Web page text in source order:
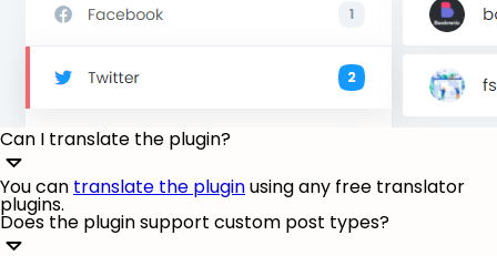
Can I translate the plugin?
You can translate the pluginusing any free translator
plugins.
Does the plugin support custom post types?